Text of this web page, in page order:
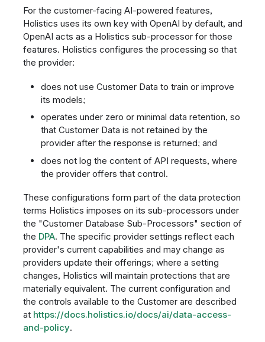
For the customer-facing AI-powered features,
Holistics uses its own key with OpenAI by default, and
OpenAI acts as a Holistics sub-processor for those
features. Holistics configures the processing so that
the provider:
does not use Customer Data to train or improve
its models;
operates under zero or minimal data retention, so
that Customer Data is not retained by the
provider after the response is returned; and
does not log the content of API requests, where
the provider offers that control.
These configurations form part of the data protection
terms Holistics imposes on its sub-processors under
the "Customer Database Sub-Processors" section of
the DPA. The specific provider settings reflect each
provider's current capabilities and may change as
providers update their offerings; where a setting
changes, Holistics will maintain protections that are
materially equivalent. The current configuration and
the controls available to the Customer are described
at https://docs.holistics.io/docs/ai/data-access-
and-policy.